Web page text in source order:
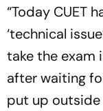
“Today CUET
‘technical
take the exam
after waiting
put up outside